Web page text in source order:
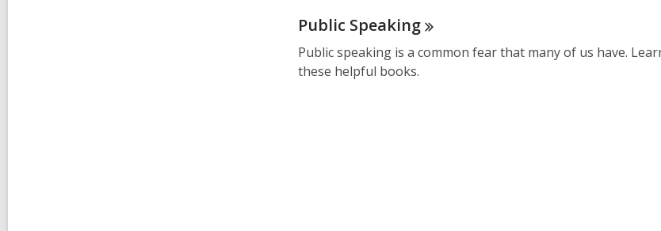
Public Speaking
Public speaking is a common fear that many of us have.
these helpful books.